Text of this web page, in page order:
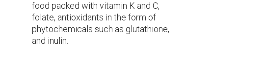
food packed with vitamin K and C,
folate, antioxidants in the form of
phytochemicals such as glutathione,
and inulin.